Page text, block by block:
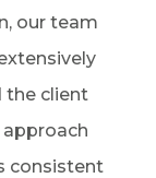
our team
the client
consistent